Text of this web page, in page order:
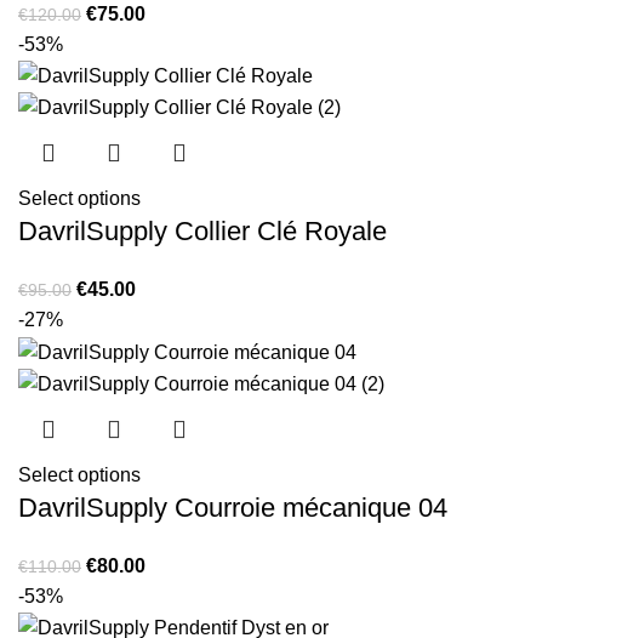
€120.00 Original
was:
€120.00.
€75.00Current
is:
€75.00.
-53%
Select options
DavrilSupply Collier Clé Royale
€95.00 Original
was:
€95.00.
€45.00Current
is:
€45.00.
-27%
Select options
DavrilSupply Courroie mécanique 04
€110.00 Original
was:
€80.00Current
is:
-53%